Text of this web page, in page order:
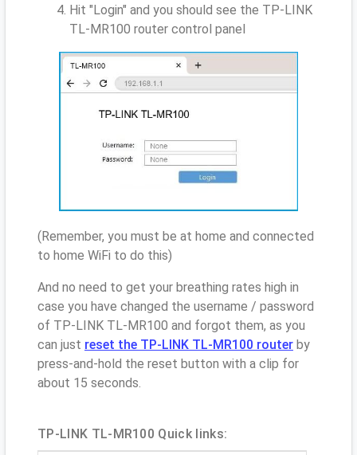
Hit "Login" and you should see the TP-LINK
TL-MR100 router control panel
(Remember, you must be at home and connected
to home WiFi to do this)
And no need to get your breathing rates high in
case you have changed the username / password
of TP-LINK TL-MR100 and forgot them, as you
can just reset the TP-LINK TL-MR100 router by
press-and-hold the reset button with a clip for
about 15 seconds.
TP-LINK TL-MR100 Quick links: